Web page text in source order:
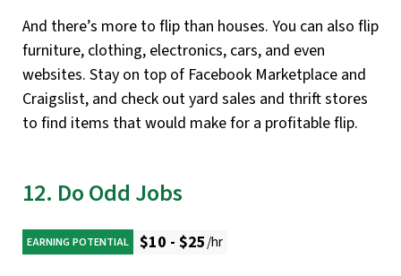
And there’s more to flip than houses. You can also flip
furniture, clothing, electronics, cars, and even
websites. Stay on top of Facebook Marketplace and
Craigslist, and check out yard sales and thrift stores
to find items that would make for a profitable flip.
12. Do Odd Jobs
EARNING POTENTIAL $10 - $25/hr